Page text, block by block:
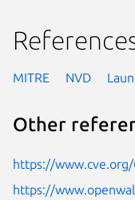
MITRE NVD
Other
https://www.cve.org/
https://